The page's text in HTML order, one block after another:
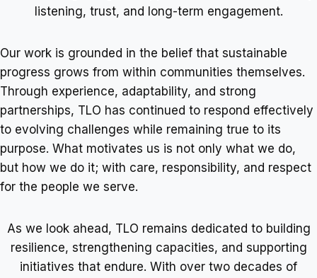
listening, trust, and long-term engagement.
Our work is grounded in the belief that sustainable
progress grows from within communities themselves.
Through experience, adaptability, and strong
partnerships, TLO has continued to respond effectively
to evolving challenges while remaining true to its
purpose. What motivates us is not only what we do,
but how we do it; with care, responsibility, and respect
for the people we serve.
As we look ahead, TLO remains dedicated to building
resilience, strengthening capacities, and supporting
initiatives that endure. With over two decades of